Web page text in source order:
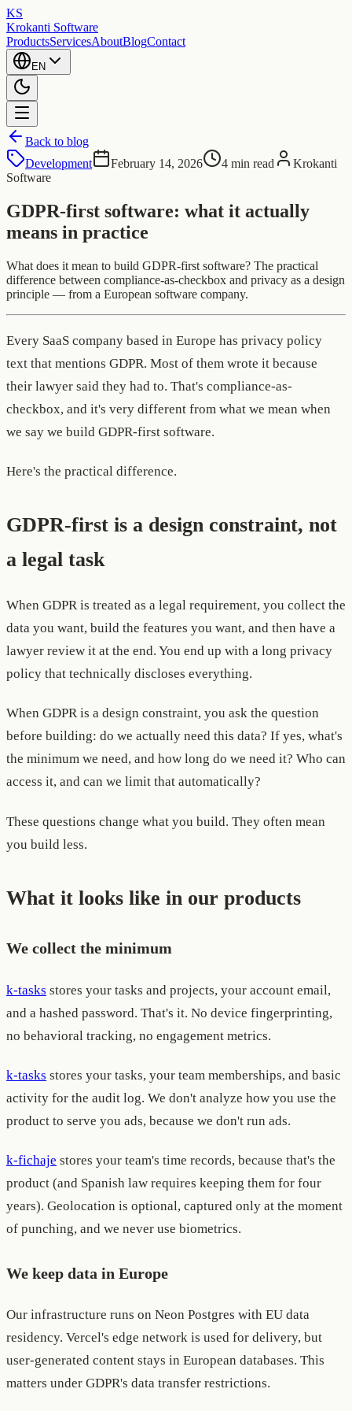
KS
Krokanti Software
ProductsServicesAboutBlogContact
EN
Back to blog
Development
February 14, 2026 4 min read
Krokanti
Software
GDPR-first software: what it actually
means in practice
What does it mean to build GDPR-first software? The practical
difference between compliance-as-checkbox and privacy as a design
principle — from a European software company.
Every SaaS company based in Europe has privacy policy
text that mentions GDPR. Most of them wrote it because
their lawyer said they had to. That's compliance-as-
checkbox, and it's very different from what we mean when
we say we build GDPR-first software.
Here's the practical difference.
GDPR-first is a design constraint, not
a legal task
When GDPR is treated as a legal requirement, you collect the
data you want, build the features you want, and then have a
lawyer review it at the end. You end up with a long privacy
policy that technically discloses everything.
When GDPR is a design constraint, you ask the question
before building: do we actually need this data? If yes, what's
the minimum we need, and how long do we need it? Who can
access it, and can we limit that automatically?
These questions change what you build. They often mean
you build less.
What it looks like in our products
We collect the minimum
k-tasks stores your tasks and projects, your account email,
and a hashed password. That's it. No device fingerprinting,
no behavioral tracking, no engagement metrics.
k-tasks stores your tasks, your team memberships, and basic
activity for the audit log. We don't analyze how you use the
product to serve you ads, because we don't run ads.
k-fichaje stores your team's time records, because that's the
product (and Spanish law requires keeping them for four
years). Geolocation is optional, captured only at the moment
of punching, and we never use biometrics.
We keep data in Europe
Our infrastructure runs on Neon Postgres with EU data
residency. Vercel's edge network is used for delivery, but
user-generated content stays in European databases. This
matters under GDPR's data transfer restrictions.